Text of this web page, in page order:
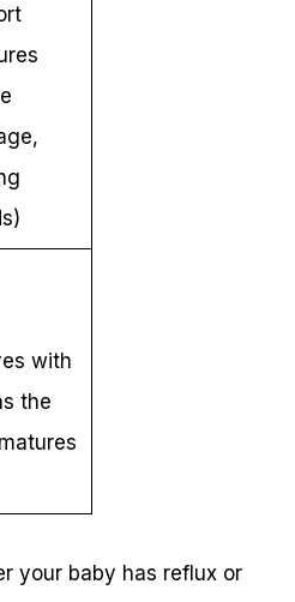
with
the
your baby has reflux or